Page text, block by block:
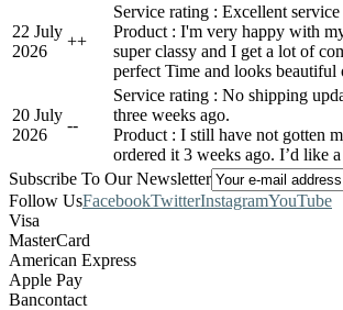
22 July
2026
++
Service rating : Excellent service
Product : I'm very happy with
super classy and I get a lot of
perfect Time and looks
20 July
2026
--
Service rating : No shipping
three weeks ago.
Product : I still have not gotten
ordered it 3 weeks ago. I’d like
Subscribe To Our Newsletter
Follow UsFacebookTwitterInstagramYouTube
Visa
MasterCard
American Express
Apple Pay
Bancontact